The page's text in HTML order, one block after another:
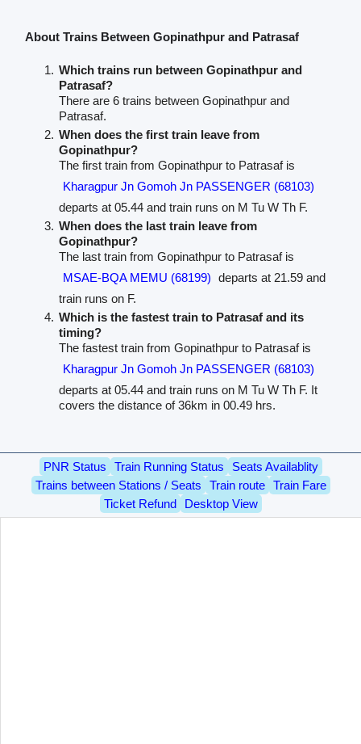
About Trains Between Gopinathpur and Patrasaf
Which trains run between Gopinathpur and
Patrasaf?
There are 6 trains between Gopinathpur and
Patrasaf.
When does the first train leave from
Gopinathpur?
The first train from Gopinathpur to Patrasaf is
Kharagpur Jn Gomoh Jn PASSENGER (68103)
departs at 05.44 and train runs on M Tu W Th F.
When does the last train leave from
Gopinathpur?
The last train from Gopinathpur to Patrasaf is
MSAE-BQA MEMU (68199) departs at 21.59 and
train runs on F.
Which is the fastest train to Patrasaf and its
timing?
The fastest train from Gopinathpur to Patrasaf is
Kharagpur Jn Gomoh Jn PASSENGER (68103)
departs at 05.44 and train runs on M Tu W Th F. It
covers the distance of 36km in 00.49 hrs.
PNR Status Train Running Status
Seats Availablity
Trains between Stations / Seats
Train route
Train Fare
Ticket Refund
Desktop View